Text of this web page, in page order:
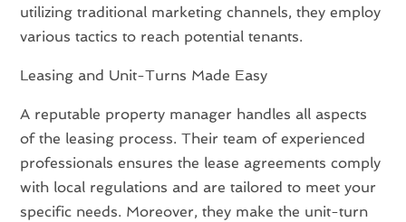
utilizing traditional marketing channels, they employ
various tactics to reach potential tenants.
Leasing and Unit-Turns Made Easy
A reputable property manager handles all aspects
of the leasing process. Their team of experienced
professionals ensures the lease agreements comply
with local regulations and are tailored to meet your
specific needs. Moreover, they make the unit-turn